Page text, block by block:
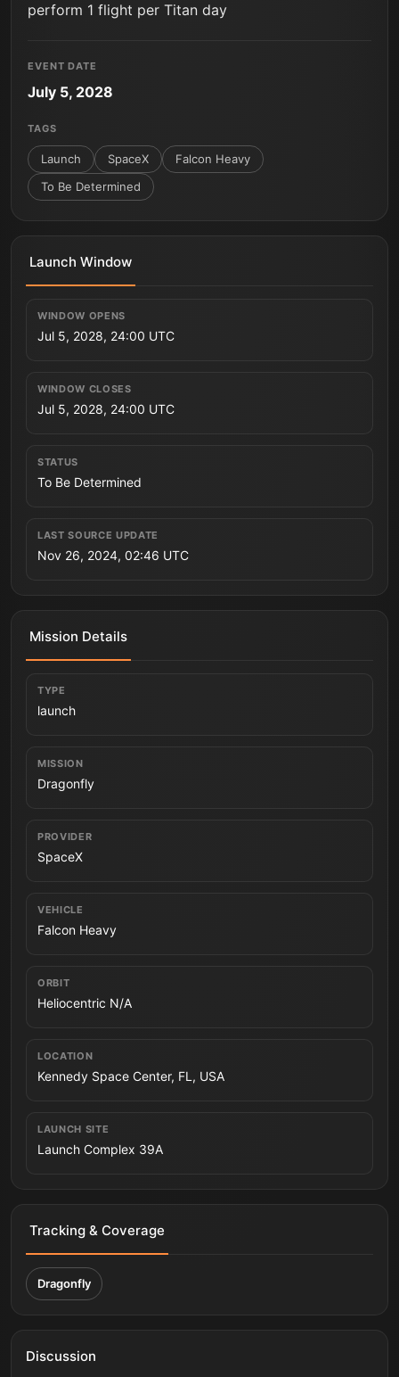
perform 1 flight per Titan day
EVENT DATE
July 5, 2028
TAGS
Launch SpaceX
Falcon Heavy
To Be Determined
Launch Window
WINDOW OPENS
Jul 5, 2028, 24:00 UTC
WINDOW CLOSES
Jul 5, 2028, 24:00 UTC
STATUS
To Be Determined
LAST SOURCE UPDATE
Nov 26, 2024, 02:46 UTC
Mission Details
TYPE
launch
MISSION
Dragonfly
PROVIDER
SpaceX
VEHICLE
Falcon Heavy
ORBIT
Heliocentric N/A
LOCATION
Kennedy Space Center, FL, USA
LAUNCH SITE
Launch Complex 39A
Tracking & Coverage
Dragonfly
Discussion